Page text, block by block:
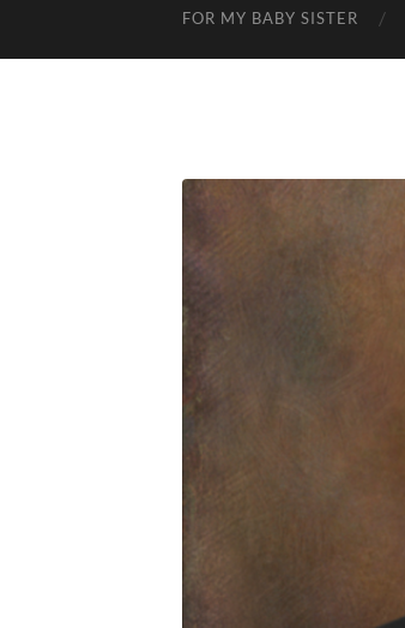
FOR MY BABY SISTER